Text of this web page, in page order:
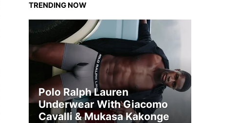
TRENDING NOW
Polo Ralph Lauren
Underwear With Giacomo
Cavalli & Mukasa Kakonge